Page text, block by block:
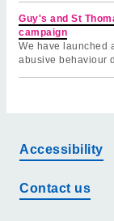
Guy's and St
campaign
We have launched
abusive behaviour
Accessibility
Contact us